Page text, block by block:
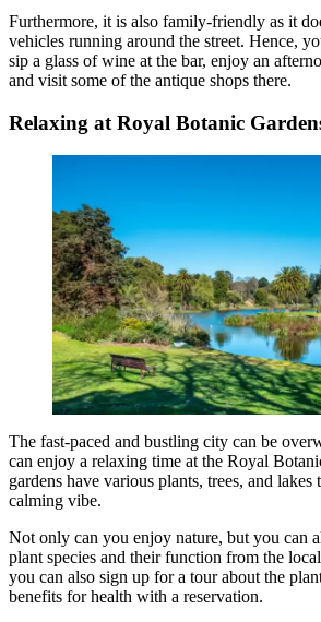
Furthermore, it is also family-friendly as it
vehicles running around the street. Hence,
sip a glass of wine at the bar, enjoy an
and visit some of the antique shops there.
Relaxing at Royal Botanic
The fast-paced and bustling city can be
can enjoy a relaxing time at the Royal
gardens have various plants, trees, and lakes
calming vibe.
Not only can you enjoy nature, but you can
plant species and their function from the
you can also sign up for a tour about the
benefits for health with a reservation.